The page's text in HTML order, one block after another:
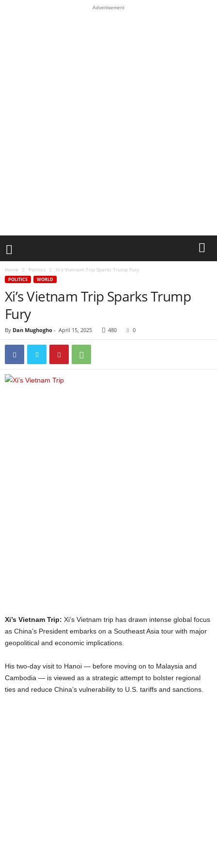
Advertisement
Home Politics Xi’s Vietnam Trip Sparks Trump Fury
POLITICS WORLD
Xi’s Vietnam Trip Sparks Trump
Fury
By Dan Mughogho - April 15, 2025 480 0
Xi’s Vietnam Trip: Xi’s Vietnam trip has drawn intense global focus
as China’s President embarks on a Southeast Asia tour with major
geopolitical and economic implications.
His two-day visit to Hanoi — before moving on to Malaysia and
Cambodia — is viewed as a strategic attempt to bolster regional
ties and reduce China’s vulnerability to U.S. tariffs and sanctions.